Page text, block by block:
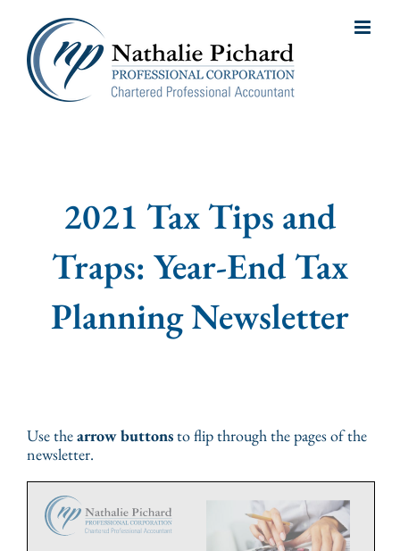
content
2021 Tax Tips and
Traps: Year-End Tax
Planning Newsletter
Use thearrow buttonsto flip through the pages of the
newsletter.